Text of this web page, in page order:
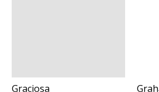
Graciosa